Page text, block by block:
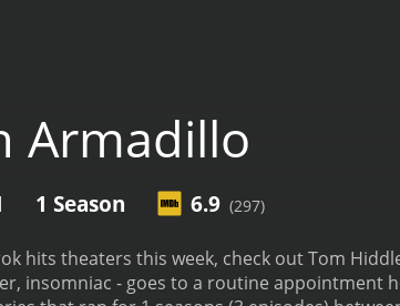
Armadillo
1 Season 6.9 (297)
theaters this week, check out Tom Hiddleston in his one of
insomniac - goes to a routine appointment